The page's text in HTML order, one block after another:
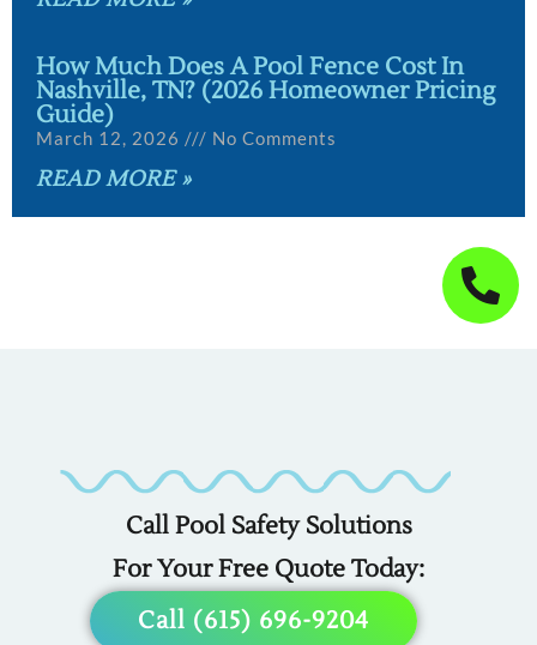
How Much Does A Pool Fence Cost In
Nashville, TN? (2026 Homeowner Pricing
Guide)
March 12, 2026 No Comments
READ MORE »
Covers
Any
Pool
Fencing
Any
Pool
Liners
Any
Pool
Call Pool Safety Solutions
For Your Free Quote Today:
Call (615) 696-9204